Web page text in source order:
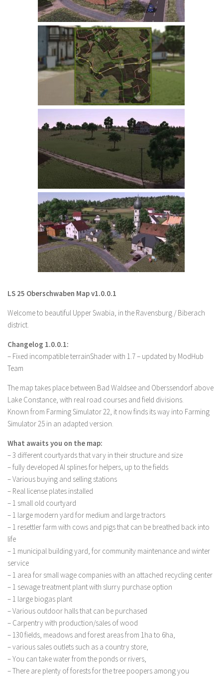
LS 22 Objects
LS 22 Other
LS 22 Packs
LS 22 Prefab
LS 22 Scripts
LS 22 Tutorials
LS 22 Updates
LS 22 Weights
LS 22 Addons
Farming Simulator 19 mods
LS 19 Maps
LS 19 Tractors
LS 19 Trucks
LS 19 Trailers
LS 19 Cars
LS 19 Cutters
LS 19 Vehicles
FS 19 Buildings
FS 19 Objects
FS 19 Prefab
LS 19 Weights
LS 19 Forklifts & Excavators
LS 19 Implements & Tools
FS 19 Textures
LS 19 Addons
FS 19 Scripts
LS 19 Tutorials
LS 17 Maps
LS 17 Tractors
LS 17 Trailers
LS 17 Trucks
LS 17 Combines
LS 17 Cars
LS 25 Oberschwaben Map v1.0.0.1
Welcome to beautiful Upper Swabia, in the Ravensburg / Biberach
district.
Changelog 1.0.0.1:
– Fixed incompatible terrainShader with 1.7 – updated by ModHub
Team
The map takes place between Bad Waldsee and Oberssendorf above
Lake Constance, with real road courses and field divisions.
Known from Farming Simulator 22, it now finds its way into Farming
Simulator 25 in an adapted version.
What awaits you on the map:
– 3 different courtyards that vary in their structure and size
– fully developed AI splines for helpers, up to the fields
– Various buying and selling stations
– Real license plates installed
– 1 small old courtyard
– 1 large modern yard for medium and large tractors
– 1 resettler farm with cows and pigs that can be breathed back into
life
– 1 municipal building yard, for community maintenance and winter
service
– 1 area for small wage companies with an attached recycling center
– 1 sewage treatment plant with slurry purchase option
– 1 large biogas plant
– Various outdoor halls that can be purchased
– Carpentry with production/sales of wood
– 130 fields, meadows and forest areas from 1ha to 6ha,
– various sales outlets such as a country store,
– You can take water from the ponds or rivers,
– There are plenty of forests for the tree poopers among you